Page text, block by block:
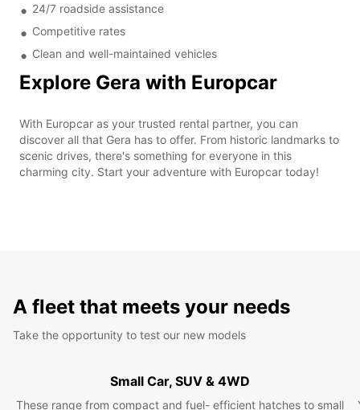
24/7 roadside assistance
Competitive rates
Clean and well-maintained vehicles
Explore Gera with Europcar
With Europcar as your trusted rental partner, you can
discover all that Gera has to offer. From historic landmarks to
scenic drives, there's something for everyone in this
charming city. Start your adventure with Europcar today!
A fleet that meets your needs
Take the opportunity to test our new models
Small Car, SUV & 4WD
These range from compact and fuel- efficient hatches to small